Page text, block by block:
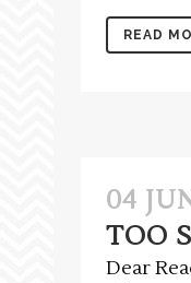
READ
04
TOO
Dear